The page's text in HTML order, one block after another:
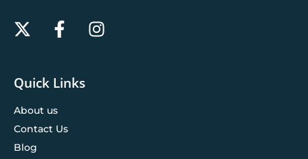
Quick Links
About us
Contact Us
Blog